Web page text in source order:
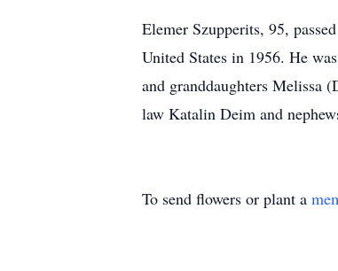
Elemer Szupperits, 95,
United States in 1956. He
and granddaughters Melissa
law Katalin Deim and
To send flowers or plant a